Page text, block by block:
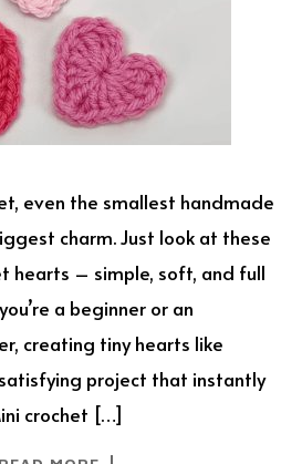
even the smallest handmade
charm. Just look at these
hearts – simple, soft, and full
a beginner or an
creating tiny hearts like
project that instantly
crochet […]